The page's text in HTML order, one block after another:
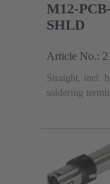
M12-
SHLD
Article No.:
Straight, incl.
soldering